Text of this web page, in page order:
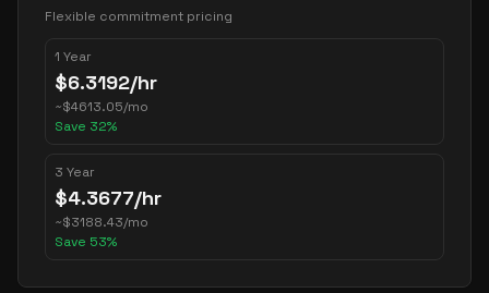
Flexible commitment pricing
1 Year
$6.3192/hr
~$4613.05/mo
Save 32%
3 Year
$4.3677/hr
~$3188.43/mo
Save 53%